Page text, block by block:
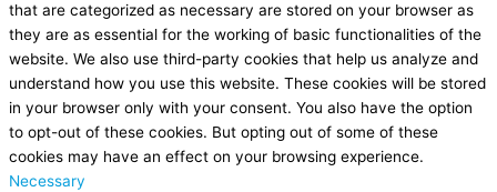
that are categorized as necessary are stored on your browser as
they are as essential for the working of basic functionalities of the
website. We also use third-party cookies that help us analyze and
understand how you use this website. These cookies will be stored
in your browser only with your consent. You also have the option
to opt-out of these cookies. But opting out of some of these
cookies may have an effect on your browsing experience.
Necessary